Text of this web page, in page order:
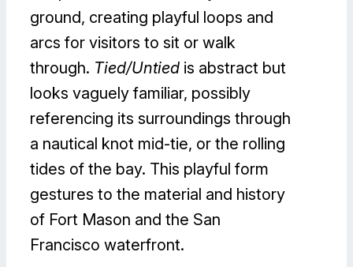
ground, creating playful loops and
arcs for visitors to sit or walk
through. Tied/Untied is abstract but
looks vaguely familiar, possibly
referencing its surroundings through
a nautical knot mid-tie, or the rolling
tides of the bay. This playful form
gestures to the material and history
of Fort Mason and the San
Francisco waterfront.